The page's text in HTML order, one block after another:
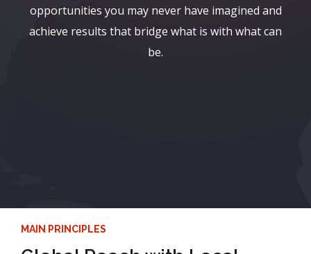
opportunities you may never have imagined and
achieve results that bridge what is with what can
be.
MAIN PRINCIPLES